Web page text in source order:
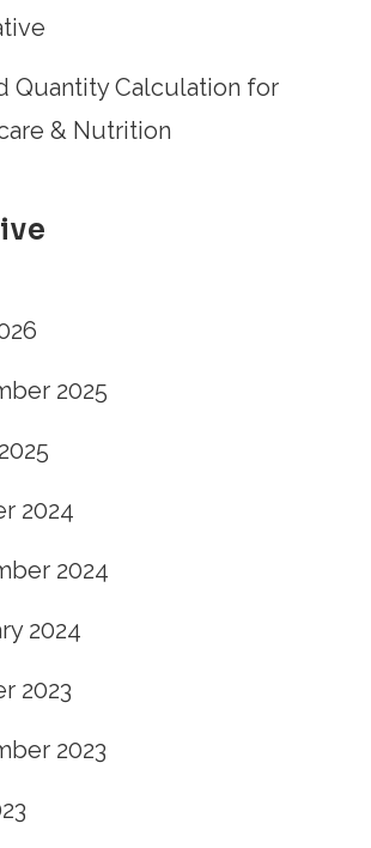
Quantity Calculation for
& Nutrition
2025
2024
2024
2024
2023
2023